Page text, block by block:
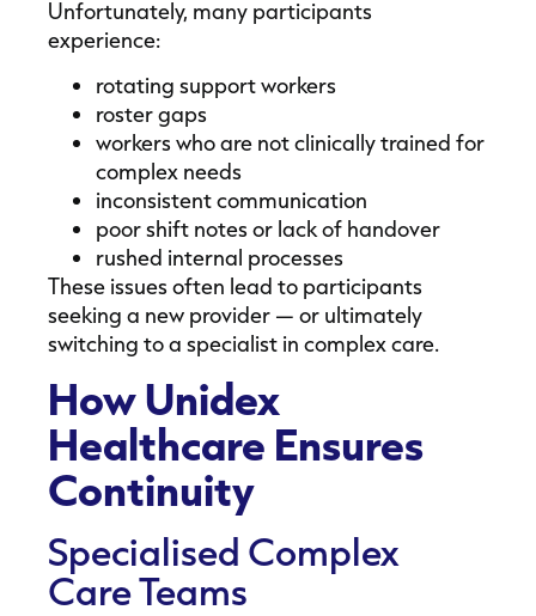
Unfortunately, many participants
experience:
rotating support workers
roster gaps
workers who are not clinically trained for
complex needs
inconsistent communication
poor shift notes or lack of handover
rushed internal processes
These issues often lead to participants
seeking a new provider — or ultimately
switching to a specialist in complex care.
How Unidex
Healthcare Ensures
Continuity
Specialised Complex
Care Teams